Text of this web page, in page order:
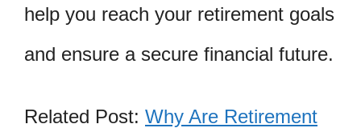
help you reach your retirement goals
and ensure a secure financial future.
Related Post: Why Are Retirement